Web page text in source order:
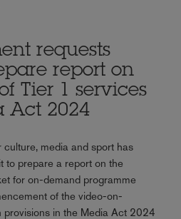
requests
report on
Tier 1 services
Act 2024
media and sport has
to prepare a report on the
for on-demand programme
of the video-on-
provisions in the Media Act 2024